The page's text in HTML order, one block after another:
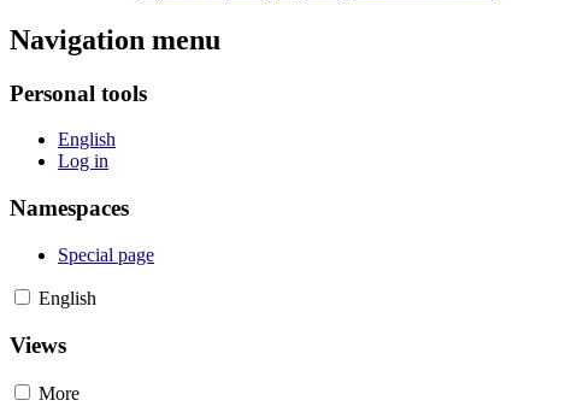
Navigation menu
Personal tools
English
Log in
Namespaces
Special page
English
Views
More